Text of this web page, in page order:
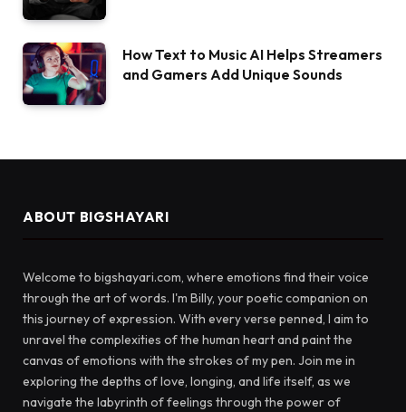
How Text to Music AI Helps Streamers
and Gamers Add Unique Sounds
ABOUT BIGSHAYARI
Welcome to bigshayari.com, where emotions find their voice
through the art of words. I'm Billy, your poetic companion on
this journey of expression. With every verse penned, I aim to
unravel the complexities of the human heart and paint the
canvas of emotions with the strokes of my pen. Join me in
exploring the depths of love, longing, and life itself, as we
navigate the labyrinth of feelings through the power of